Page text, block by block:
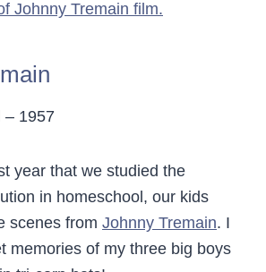
– 1957
year that we studied the
in homeschool, our kids
scenes from Johnny Tremain. I
memories of my three big boys